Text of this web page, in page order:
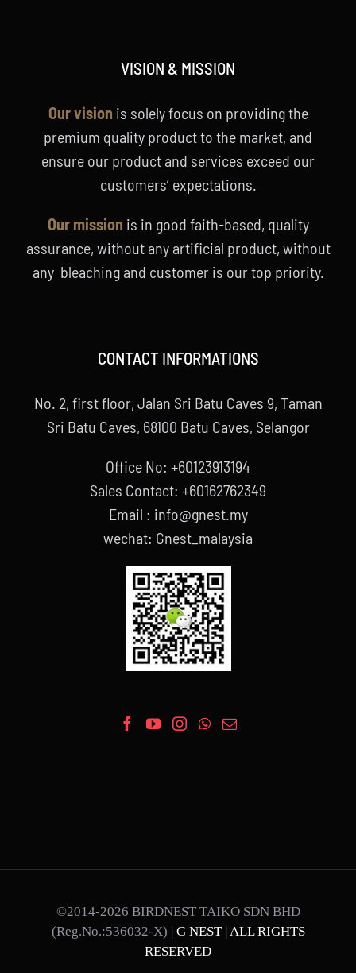
VISION & MISSION
Our vision is solely focus on providing the
premium quality product to the market, and
ensure our product and services exceed our
customers’ expectations.
Our mission is in good faith-based, quality
assurance, without any artificial product, without
any bleaching and customer is our top priority.
CONTACT INFORMATIONS
No. 2, first floor, Jalan Sri Batu Caves 9, Taman
Sri Batu Caves, 68100 Batu Caves, Selangor
Office No: +60123913194
Sales Contact: +60162762349
Email : info@gnest.my
wechat: Gnest_malaysia
©2014-2026 BIRDNEST TAIKO SDN BHD
(Reg.No.:536032-X) | G NEST | ALL RIGHTS
RESERVED